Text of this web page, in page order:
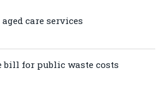
care services
bill for public waste costs